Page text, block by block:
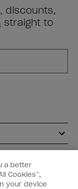
discounts,
straight to
a better
Cookies”,
your device